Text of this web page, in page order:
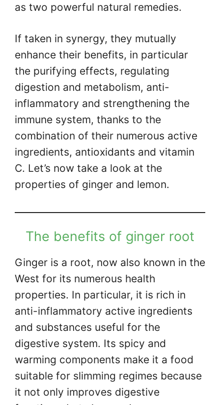
as two powerful natural remedies.
If taken in synergy, they mutually
enhance their benefits, in particular
the purifying effects, regulating
digestion and metabolism, anti-
inflammatory and strengthening the
immune system, thanks to the
combination of their numerous active
ingredients, antioxidants and vitamin
C. Let’s now take a look at the
properties of ginger and lemon.
The benefits of ginger root
Ginger is a root, now also known in the
West for its numerous health
properties. In particular, it is rich in
anti-inflammatory active ingredients
and substances useful for the
digestive system. Its spicy and
warming components make it a food
suitable for slimming regimes because
it not only improves digestive